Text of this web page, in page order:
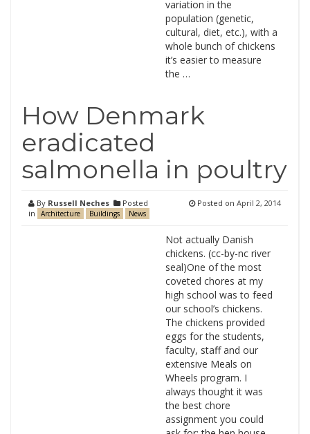
variation in the
population (genetic,
cultural, diet, etc.), with a
whole bunch of chickens
it’s easier to measure
the …
How Denmark
eradicated
salmonella in poultry
By Russell Neches
Posted
in
Architecture Buildings News
Posted on April 2, 2014
Not actually Danish
chickens. (cc-by-nc river
seal)One of the most
coveted chores at my
high school was to feed
our school’s chickens.
The chickens provided
eggs for the students,
faculty, staff and our
extensive Meals on
Wheels program. I
always thought it was
the best chore
assignment you could